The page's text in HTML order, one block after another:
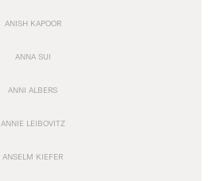
ANISH KAPOOR
ANNA SUI
ANNI ALBERS
ANNIE LEIBOVITZ
ANSELM KIEFER